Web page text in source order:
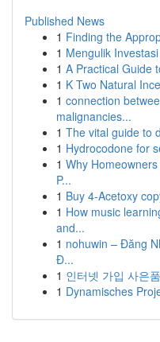
Published News
1 Finding the
1 Mengulik
1 A Practical Guide
1 K Two Natural
1 connection
malignancies...
1 The vital guide to
1 Hydrocodone for
1 Why
P...
1 Buy 4-Acetoxy
1 How music
and...
1 nohuwin – Đăng
Đ...
1 인터넷 가입 사은
1 Dynamisches